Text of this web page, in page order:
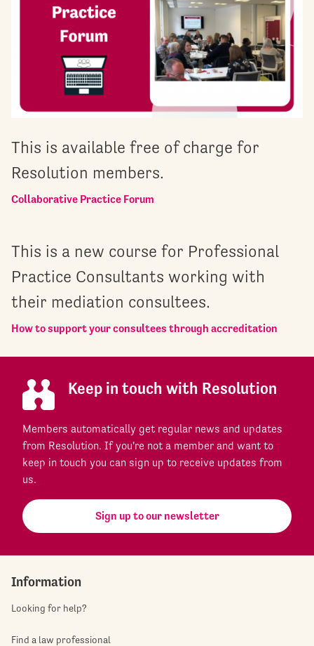
This is available free of charge for
Resolution members.
Collaborative Practice Forum
This is a new course for Professional
Practice Consultants working with
their mediation consultees.
How to support your consultees through accreditation
Keep in touch with Resolution
Members automatically get regular news and updates
from Resolution. If you're not a member and want to
keep in touch you can sign up to receive updates from
us.
Sign up to our newsletter
Information
Looking for help?
Find a law professional